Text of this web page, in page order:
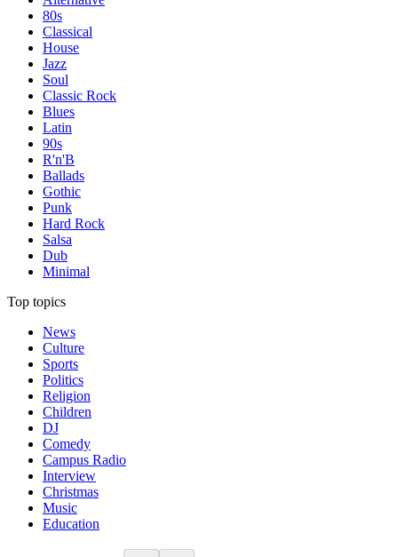
80s
Classical
House
Jazz
Soul
Classic Rock
Blues
Latin
90s
R'n'B
Ballads
Gothic
Punk
Hard Rock
Salsa
Dub
Minimal
Top topics
News
Culture
Sports
Politics
Religion
Children
DJ
Comedy
Campus Radio
Interview
Christmas
Music
Education